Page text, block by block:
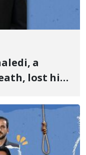
a
lost his